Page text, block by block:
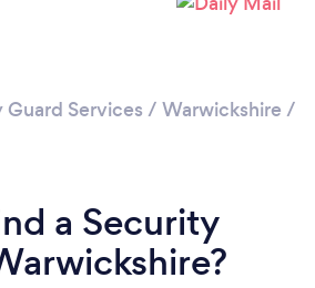
Guard Services / Warwickshire /
a Security